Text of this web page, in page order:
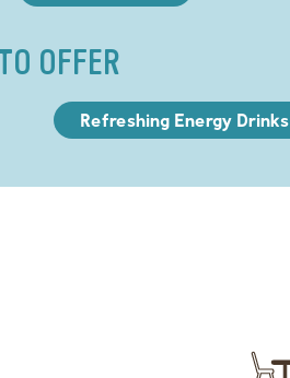
OFFER
Refreshing Energy Drinks